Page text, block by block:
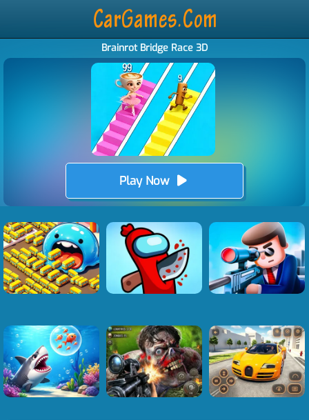
Brainrot Bridge Race 3D
Play Now